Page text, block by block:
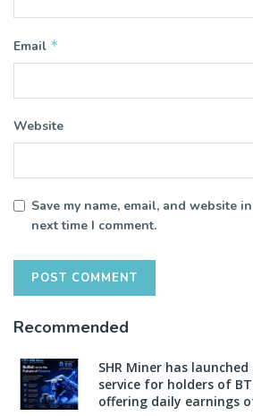
Email *
Website
Save my name, email, and website
next time I comment.
Recommended
SHR Miner has
service for holders of
offering daily earnings